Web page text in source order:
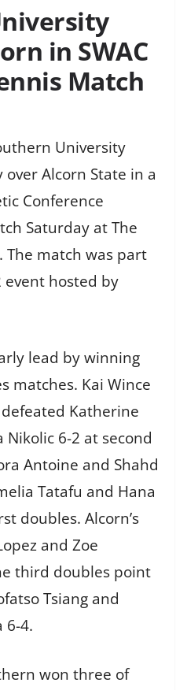
in SWAC
Match
University
Alcorn State in a
Conference
Saturday at The
The match was part
event hosted by
lead by winning
matches. Kai Wince
Katherine
6-2 at second
Antoine and Shahd
Tatafu and Hana
doubles. Alcorn’s
and Zoe
third doubles point
Tsiang and
6-4.
won three of